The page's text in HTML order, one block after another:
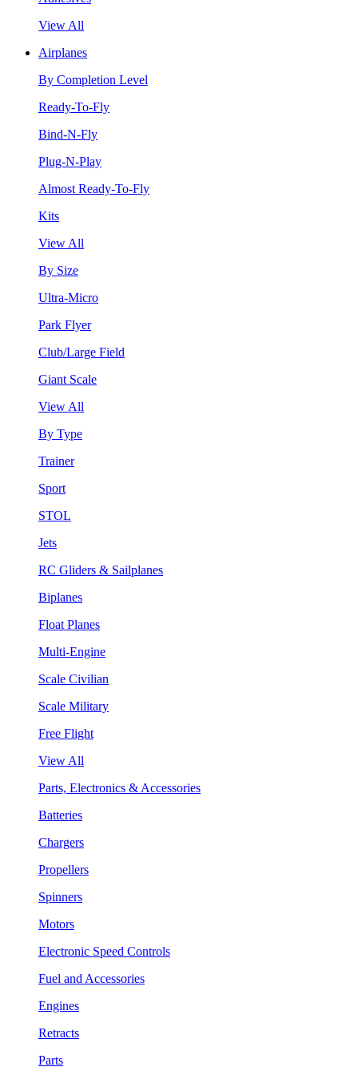
View All
Airplanes
By Completion Level
Ready-To-Fly
Bind-N-Fly
Plug-N-Play
Almost Ready-To-Fly
Kits
View All
By Size
Ultra-Micro
Park Flyer
Club/Large Field
Giant Scale
View All
By Type
Trainer
Sport
STOL
Jets
RC Gliders & Sailplanes
Biplanes
Float Planes
Multi-Engine
Scale Civilian
Scale Military
Free Flight
View All
Parts, Electronics & Accessories
Batteries
Chargers
Propellers
Spinners
Motors
Electronic Speed Controls
Fuel and Accessories
Engines
Retracts
Parts